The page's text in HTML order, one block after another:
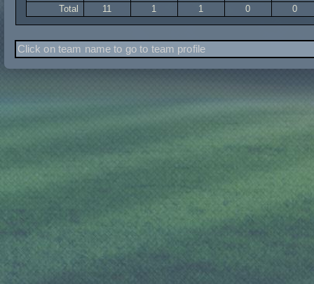
Total
11 1 1 0 0
Click on team name to go to team profile